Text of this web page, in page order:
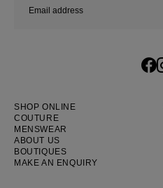
SHOP ONLINE
COUTURE
MENSWEAR
ABOUT US
BOUTIQUES
MAKE AN ENQUIRY